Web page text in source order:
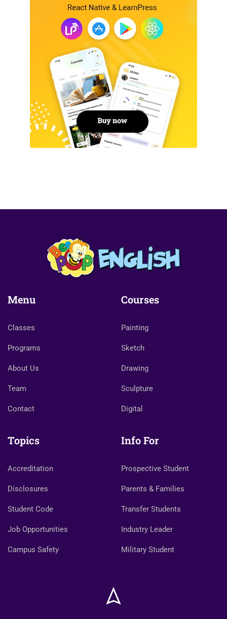
Menu
Classes
Programs
About Us
Team
Contact
Courses
Painting
Sketch
Drawing
Sculpture
Digital
Topics
Accreditation
Disclosures
Student Code
Job Opportunities
Campus Safety
Info For
Prospective Student
Parents & Families
Transfer Students
Industry Leader
Military Student